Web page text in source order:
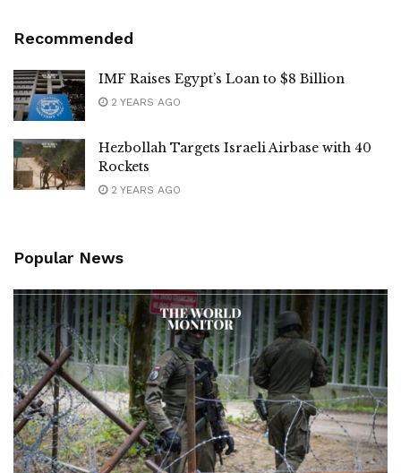
Recommended
IMF Raises Egypt’s Loan to $8 Billion
2 YEARS AGO
Hezbollah Targets Israeli Airbase with 40
Rockets
2 YEARS AGO
Popular News